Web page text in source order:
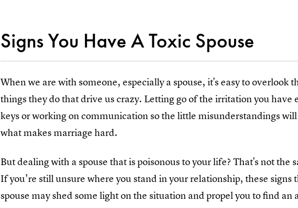
Signs You Have A Toxic Spouse
When we are with someone, especially a spouse, it's easy to overlook
things they do that drive us crazy. Letting go of the irritation you have
keys or working on communication so the little misunderstandings
what makes marriage hard.
But dealing with a spouse that is poisonous to your life? That's not the
If you’re still unsure where you stand in your relationship, these signs
spouse may shed some light on the situation and propel you to find